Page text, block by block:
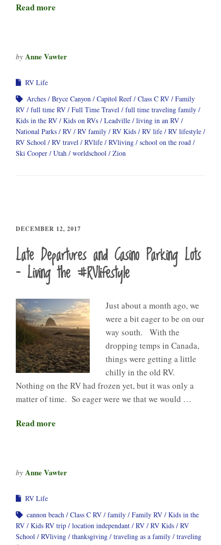
Read more
by Anne Vawter
RV Life
Arches
Bryce Canyon Capitol Reef Class C RV
Family
RV
full time RV Full Time Travel
full time traveling family
Kids in the RV
Kids on RVs Leadville
living in an RV
National Parks
RV RV family RV Kids RV life
RV lifestyle
RV School
RV travel RVlife RVliving
school on the road
Ski Cooper
Utah worldschool Zion
DECEMBER 12, 2017
Late Departures and Casino Parking Lots
– Living the #RVlifestyle
Just about a month ago, we
were a bit eager to be on our
way south. With the
dropping temps in Canada,
things were getting a little
chilly in the old RV.
Nothing on the RV had frozen yet, but it was only a
matter of time. So eager were we that we would …
Read more
by Anne Vawter
RV Life
cannon beach
Class C RV family Family RV
Kids in the
RV
Kids RV trip location independant RV RV Kids
RV
School
RVliving thanksgiving traveling as a family
traveling